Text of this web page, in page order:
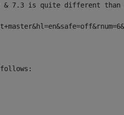
7.2 & 7.3 is quite different